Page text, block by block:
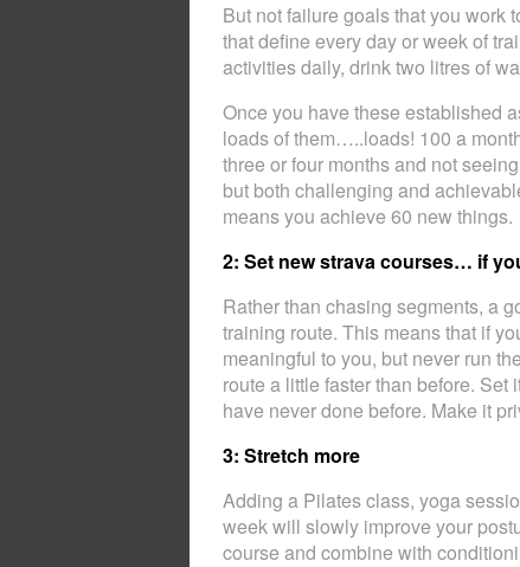
But not failure goals that you work
that define every day or week of
activities daily, drink two litres of
Once you have these established
loads of them…..loads! 100 a
three or four months and not
but both challenging and
means you achieve 60 new things.
2: Set new strava courses… if
Rather than chasing segments, a
training route. This means that if
meaningful to you, but never run
route a little faster than before.
have never done before. Make it
3: Stretch more
Adding a Pilates class, yoga
week will slowly improve your
course and combine with